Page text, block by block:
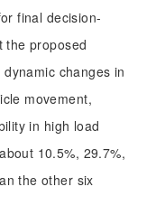
final decision-
the proposed
changes in
movement,
in high load
10.5%, 29.7%,
the other six